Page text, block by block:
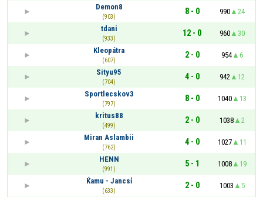
Demon8
(903)
8 - 0 990
24
tdani
(933)
12 - 0 960
30
Kleopátra
(607)
2 - 0 954
6
Sityu95
(704)
4 - 0 942
12
Sportlecskov3
(797)
8 - 0 1040
13
kritus88
(499)
2 - 0 1038
2
Miran Aslambii
(762)
4 - 0 1027
11
HENN
(991)
5 - 1 1008
19
Ќamu - Jancsỉ
(633)
2 - 0 1003
5